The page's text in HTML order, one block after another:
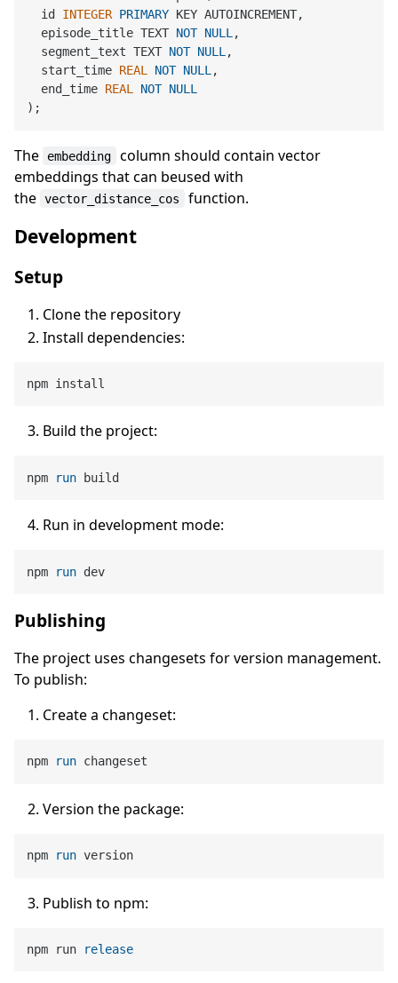
  id
INTEGER PRIMARY KEY AUTOINCREMENT,
  episode_title TEXT
NOT NULL,
  segment_text TEXT
NOT NULL,
  start_time
REAL NOT NULL,
  end_time
REAL NOT NULL
The embedding
column should contain vector
embeddings that can beused with
the vector_distance_cos function.
Development
Setup
Clone the repository
Install dependencies:
Build the project:
npm run build
Run in development mode:
npm run dev
Publishing
The project uses changesets for version management.
To publish:
Create a changeset:
npm run changeset
Version the package:
npm run version
Publish to npm:
npm run release